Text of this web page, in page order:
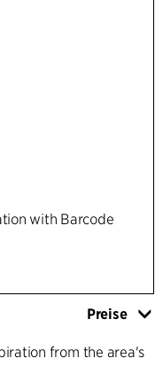
with Barcode
Preise
from the area's